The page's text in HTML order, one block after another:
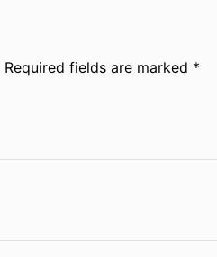
Required fields are marked *